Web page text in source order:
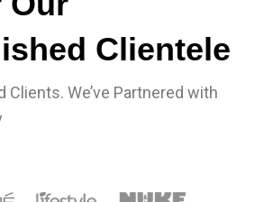
Our
Clientele